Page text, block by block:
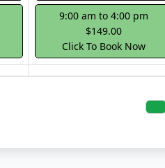
9:00 am to 4:00 pm
$149.00
Click To Book Now